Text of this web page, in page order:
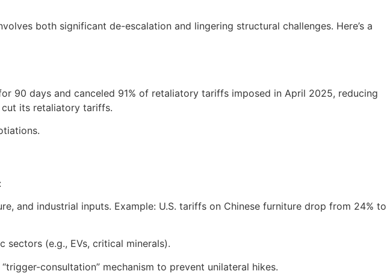
both significant de-escalation and lingering structural challenges. Here’s a
90 days and canceled 91% of retaliatory tariffs imposed in April 2025, reducing
its retaliatory tariffs.
and industrial inputs. Example: U.S. tariffs on Chinese furniture drop from 24% to
sectors (e.g., EVs, critical minerals).
consultation” mechanism to prevent unilateral hikes.